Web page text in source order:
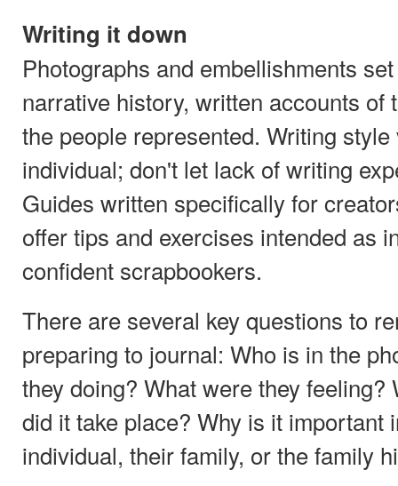
Writing it down
Photographs and embellishments
narrative history, written accounts of
the people represented. Writing
individual; don't let lack of writing
Guides written specifically for
offer tips and exercises intended as
confident scrapbookers.
There are several key questions to
preparing to journal: Who is in the
they doing? What were they feeling?
did it take place? Why is it important
individual, their family, or the family